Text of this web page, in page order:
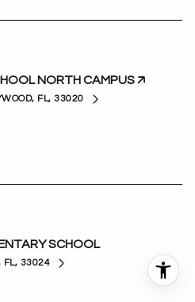
NORTH CAMPUS
FL, 33020
SCHOOL
FL, 33024